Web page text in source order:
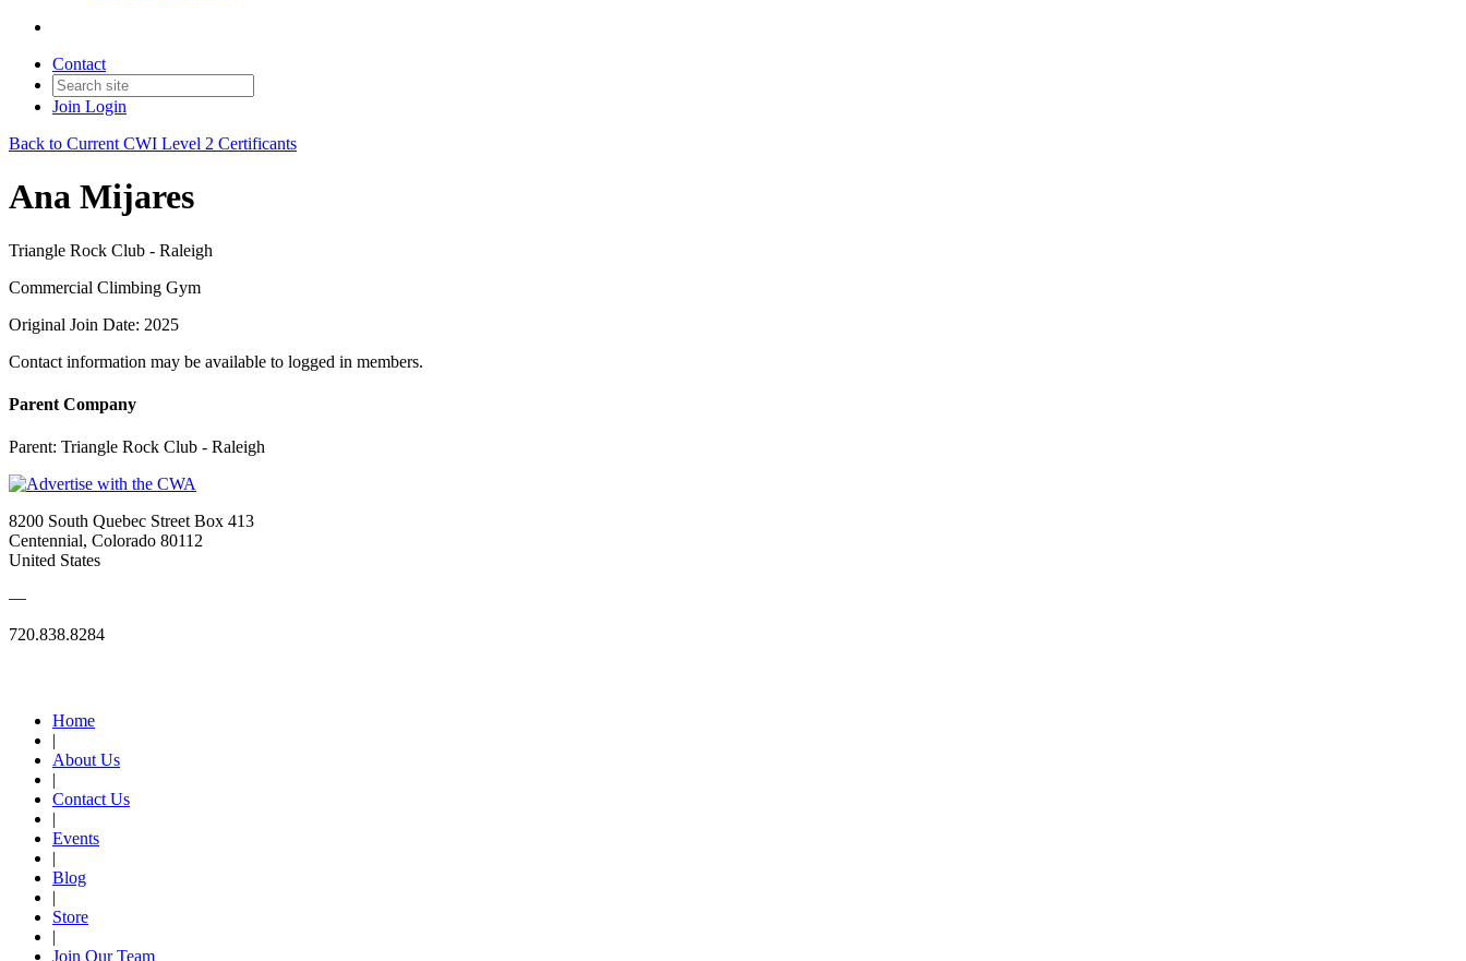
Contact
Join Login
Back to Current CWI Level 2 Certificants
Ana Mijares
Triangle Rock Club - Raleigh
Commercial Climbing Gym
Original Join Date: 2025
Contact information may be available to logged in members.
Parent Company
Parent: Triangle Rock Club - Raleigh
8200 South Quebec Street Box 413
Centennial, Colorado 80112
United States
—
720.838.8284
Home
|
About Us
|
Contact Us
|
Events
|
Blog
|
Store
|
Join Our Team